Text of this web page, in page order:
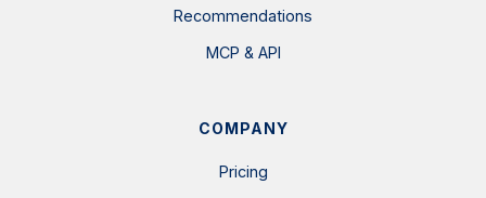
Recommendations
MCP & API
COMPANY
Pricing